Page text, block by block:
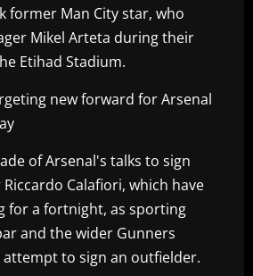
former Man City star, who
Mikel Arteta during their
Etihad Stadium.
new forward for Arsenal
of Arsenal's talks to sign
Calafiori, which have
for a fortnight, as sporting
and the wider Gunners
to sign an outfielder.